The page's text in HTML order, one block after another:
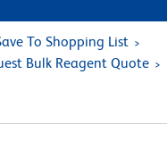
To Shopping List
Bulk Reagent Quote